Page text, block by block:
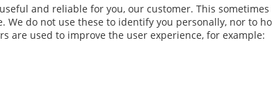
and reliable for you, our customer. This
do not use these to identify you personally, nor to
are used to improve the user experience, for example: